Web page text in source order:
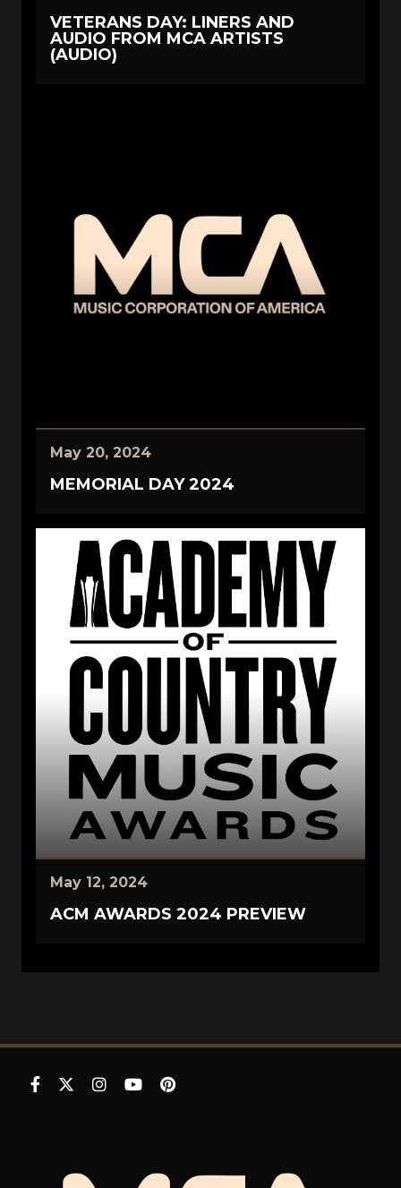
VETERANS DAY: LINERS AND
AUDIO FROM MCA ARTISTS
(AUDIO)
May 20, 2024
MEMORIAL DAY 2024
May 12, 2024
ACM AWARDS 2024 PREVIEW